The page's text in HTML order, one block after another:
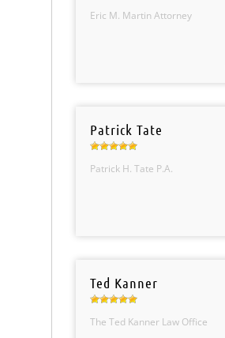
Eric M. Martin Attorney
Patrick Tate
Patrick H. Tate P.A.
Ted Kanner
The Ted Kanner Law Office